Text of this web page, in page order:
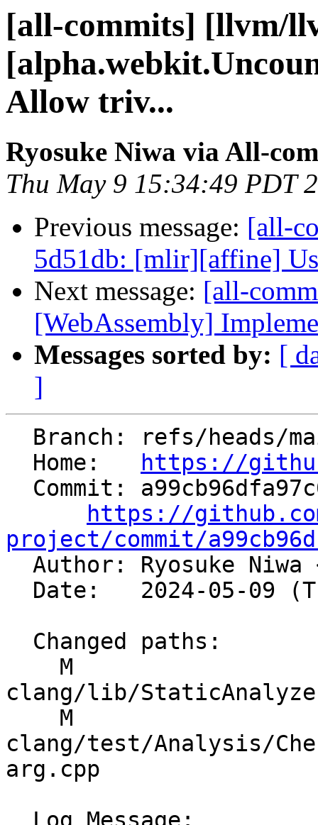
[all-commits] [llvm/
Allow triv...
Ryosuke Niwa via All-
Thu May 9 15:34:49 PDT
Previous message: [all-
5d51db: [mlir][affine]
Next message: [all-
[WebAssembly]
Messages sorted by: [
]
  Home:
https://
https://
project/commit/
Author: Ryosuke Niwa
clang/lib/
clang/test/Analysis/
arg.cpp